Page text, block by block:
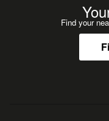
Find your